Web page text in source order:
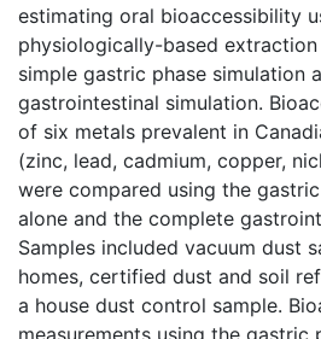
estimating oral bioaccessibility
physiologically-based extraction
simple gastric phase simulation
gastrointestinal simulation.
of six metals prevalent in
(zinc, lead, cadmium, copper,
were compared using the
alone and the complete
Samples included vacuum dust
homes, certified dust and soil
a house dust control sample.
measurements using the gastric